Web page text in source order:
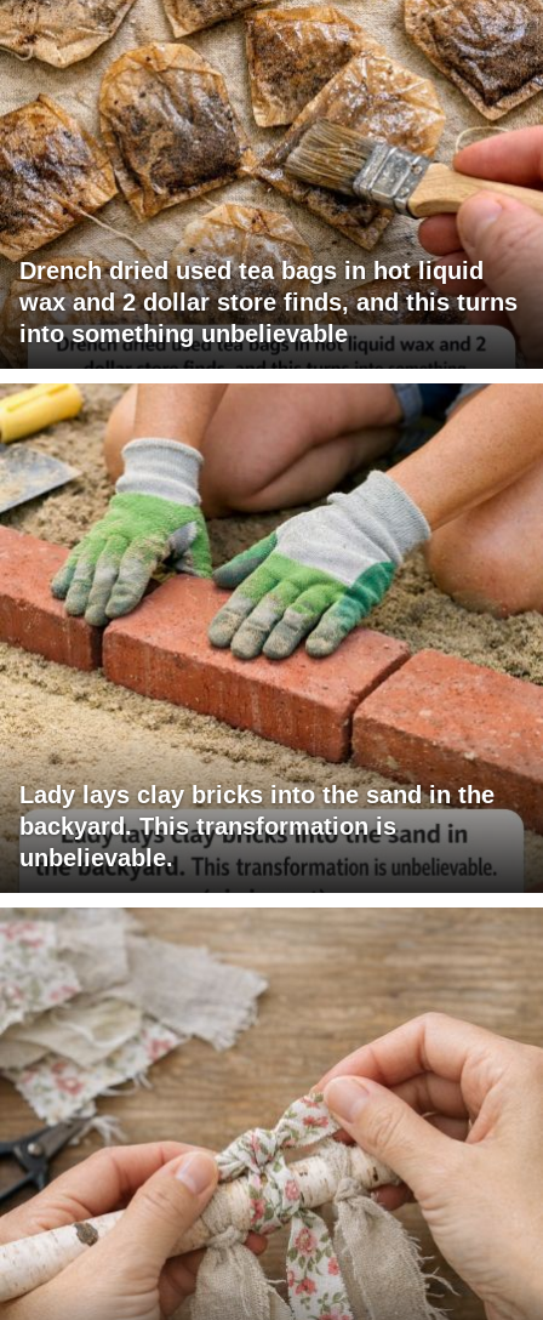
Drench dried used tea bags in hot liquid
wax and 2 dollar store finds, and this turns
into something unbelievable
Lady lays clay bricks into the sand in the
backyard. This transformation is
unbelievable.